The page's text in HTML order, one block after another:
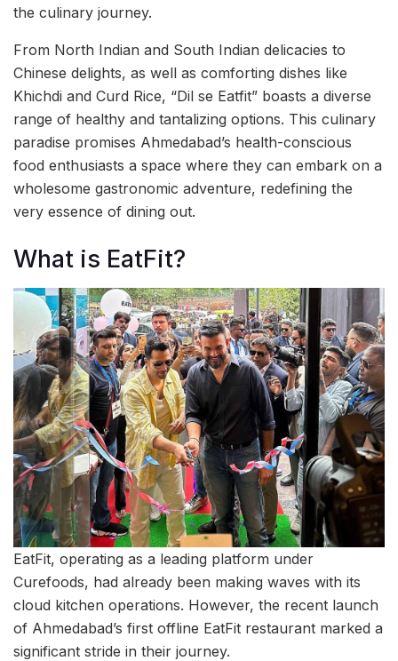
the culinary journey.
From North Indian and South Indian delicacies to
Chinese delights, as well as comforting dishes like
Khichdi and Curd Rice, “Dil se Eatfit” boasts a diverse
range of healthy and tantalizing options. This culinary
paradise promises Ahmedabad’s health-conscious
food enthusiasts a space where they can embark on a
wholesome gastronomic adventure, redefining the
very essence of dining out.
What is EatFit?
EatFit, operating as a leading platform under
Curefoods, had already been making waves with its
cloud kitchen operations. However, the recent launch
of Ahmedabad’s first offline EatFit restaurant marked a
significant stride in their journey.